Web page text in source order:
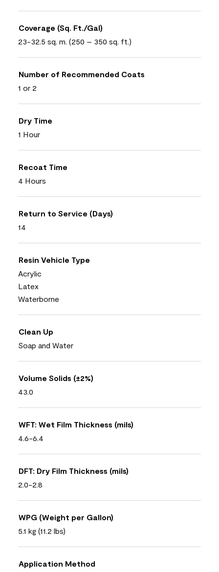
Coverage (Sq. Ft./Gal)
23-32.5 sq. m. (250 – 350 sq. ft.)
Number of Recommended Coats
1 or 2
Dry Time
1 Hour
Recoat Time
4 Hours
Return to Service (Days)
14
Resin Vehicle Type
Acrylic
Latex
Waterborne
Clean Up
Soap and Water
Volume Solids (±2%)
43.0
WFT: Wet Film Thickness (mils)
4.6-6.4
DFT: Dry Film Thickness (mils)
2.0-2.8
WPG (Weight per Gallon)
5.1 kg (11.2 lbs)
Application Method